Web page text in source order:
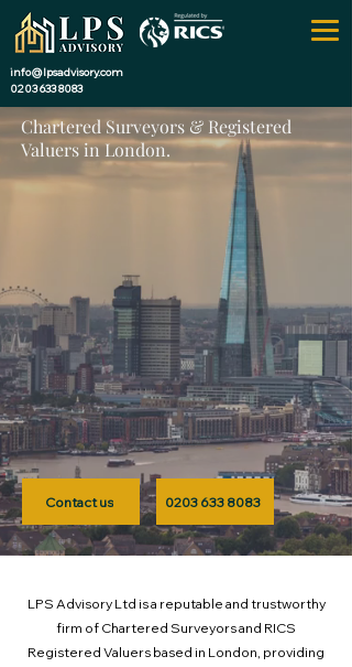
info@lpsadvisory.com
0203 633 8083
Chartered Surveyors & Registered
Valuers in London.
Contact us 0203 633 8083
LPS Advisory Ltd is a reputable and trustworthy
firm of Chartered Surveyors and RICS
Registered Valuers based in London, providing